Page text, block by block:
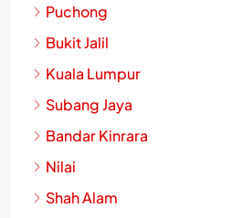
Puchong
Bukit Jalil
Kuala Lumpur
Subang Jaya
Bandar Kinrara
Nilai
Shah Alam